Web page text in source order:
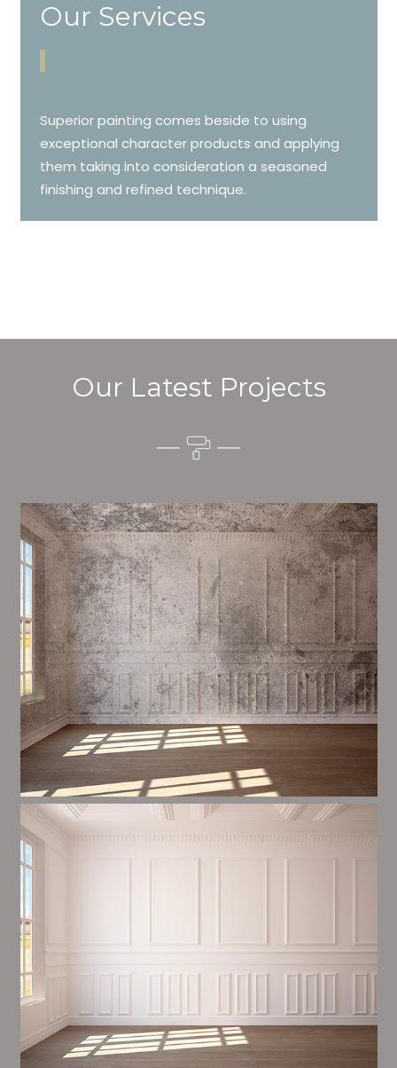
Our Services
Superior painting comes beside to using
exceptional character products and applying
them taking into consideration a seasoned
finishing and refined technique.
Our Latest Projects
Alim’s Painting and Decorating tone is one of the
most important aspects of painting, we have stong
measures and processes in place to ensure a tall
quality finish on a consistent basis.